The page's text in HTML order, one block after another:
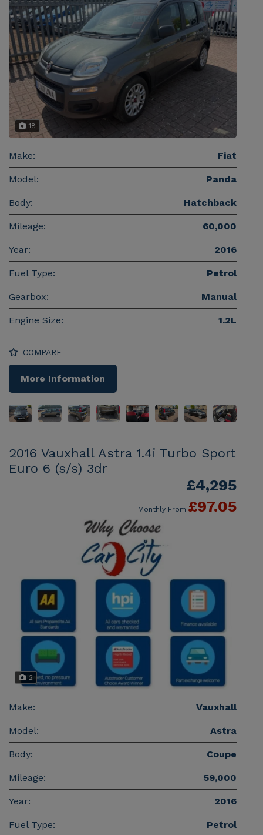
18
Make: Fiat
Model: Panda
Body: Hatchback
Mileage: 60,000
Year: 2016
Fuel Type: Petrol
Gearbox: Manual
Engine Size: 1.2L
COMPARE
More Information
2016 Vauxhall Astra 1.4i Turbo Sport
Euro 6 (s/s) 3dr
£4,295
Monthly From £97.05
2
Make: Vauxhall
Model: Astra
Body: Coupe
Mileage: 59,000
Year: 2016
Fuel Type: Petrol